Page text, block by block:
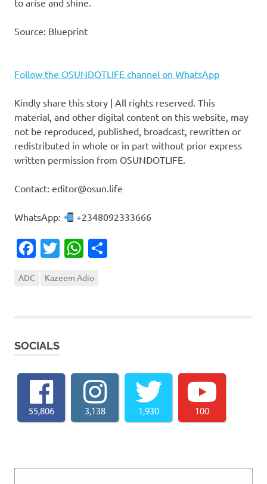
to arise and shine.
Source: Blueprint
Follow the OSUNDOTLIFE channel on WhatsApp
Kindly share this story | All rights reserved. This
material, and other digital content on this website, may
not be reproduced, published, broadcast, rewritten or
redistributed in whole or in part without prior express
written permission from OSUNDOTLIFE.
Contact: editor@osun.life
WhatsApp: +2348092333666
Facebook
TwitterWhatsApp
ADC Kazeem Adio
SOCIALS
55,806 3,138 1,930 100